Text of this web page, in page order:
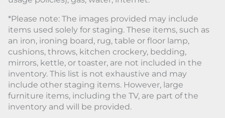
*Please note: The images provided may include
items used solely for staging. These items, such as
an iron, ironing board, rug, table or floor lamp,
cushions, throws, kitchen crockery, bedding,
mirrors, kettle, or toaster, are not included in the
inventory. This list is not exhaustive and may
include other staging items. However, large
furniture items, including the TV, are part of the
inventory and will be provided.